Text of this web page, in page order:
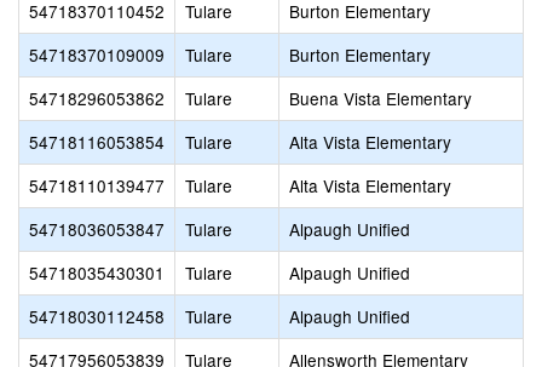
54718370110452
Tulare
Burton Elementary
54718370109009
Tulare
Burton Elementary
54718296053862
Tulare
Buena Vista Elementary
54718116053854
Tulare
Alta Vista Elementary
54718110139477
Tulare
Alta Vista Elementary
54718036053847
Tulare
Alpaugh Unified
54718035430301
Tulare
Alpaugh Unified
54718030112458
Tulare
Alpaugh Unified
54717956053839
Tulare
Allensworth Elementary